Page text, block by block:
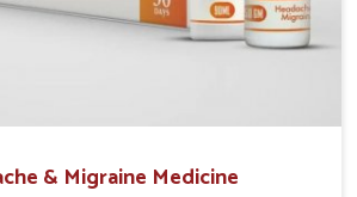
& Migraine Medicine